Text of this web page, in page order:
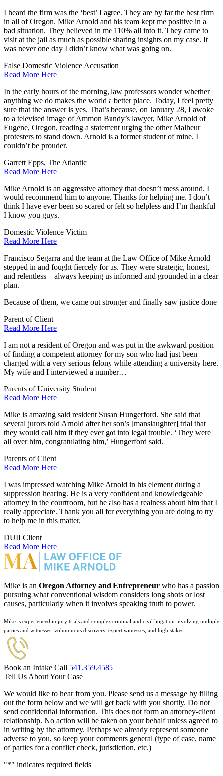
I heard the firm was the ‘best’ I agree. They are by far the best firm
in all of Oregon. Mike Arnold and his team kept me positive in a
bad situation. They believed in me 110% all into it. They came to
visit at the jail as much as possible sharing insights on my case. It
was never one day I didn’t know what was going on.
False Domestic Violence Accusation
Read More Here
In the early hours of the morning, law professors wonder whether
anything we do makes the world a better place. Today, I feel pretty
sure that the answer is yes. That’s because, on January 28, I awoke
to a televised image of Ammon Bundy’s lawyer, Mike Arnold of
Eugene, Oregon, reading a statement urging the other Malheur
protesters to stand down. Arnold is a former student of mine. I
couldn’t be prouder.
Garrett Epps, The Atlantic
Read More Here
Mike Arnold is an aggressive attorney that doesn’t mess around. I
would recommend him to anyone. Thanks for helping me. I don’t
think I have ever been so scared or felt so helpless and I’m thankful
I know you guys.
Domestic Violence Victim
Read More Here
Francisco Segarra and the team at the Law Office of Mike Arnold
stepped in and fought fiercely for us. They were strategic, honest,
and relentless—always keeping us informed and grounded in a clear
plan.
Because of them, we came out stronger and finally saw justice done
Parent of Client
Read More Here
I am not a resident of Oregon and was put in the awkward position
of finding a competent attorney for my son who had just been
charged with a very serious felony while attending a university here.
My wife and I interviewed a number…
Parents of University Student
Read More Here
Mike is amazing said resident Susan Hungerford. She said that
several jurors told Arnold after her son’s [manslaughter] trial that
they would call him if they ever got into legal trouble. ‘They were
all over him, congratulating him,’ Hungerford said.
Parents of Client
Read More Here
I was impressed watching Mike Arnold in his element during a
suppression hearing. He is a very confident and knowledgeable
attorney in the courtroom, but he also has a realness about him that I
really appreciate. Thank you all for everything you are doing to try
to help me in this matter.
DUII Client
Read More Here
Mike is an Oregon Attorney and Entrepreneur who has a passion
pursuing what conventional wisdom considers long shots or lost
causes, particularly when it involves speaking truth to power.
Mike is experienced in jury trials and complex criminal and civil litigation involving multiple
parties and witnesses, voluminous discovery, expert witnesses, and high stakes.
Book an Intake Call 541.359.4585
Tell Us About Your Case
We would like to hear from you. Please send us a message by filling
out the form below and we will get back with you shortly. Do not
send confidential information. This does not form an attorney-client
relationship. No action will be taken on your behalf unless agreed to
in writing by the attorney. Perhaps we already represent someone
adverse to you, so keep your comments general (type of case, name
of parties for a conflict check, jurisdiction, etc.)
"*" indicates required fields